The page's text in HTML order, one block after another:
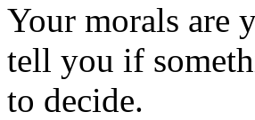
Your morals are
tell you if
to decide.